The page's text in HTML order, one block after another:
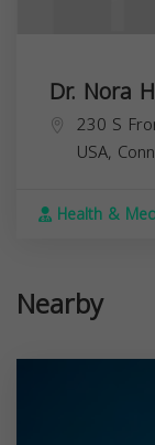
Dr. Nora
230 S
USA,
Health &
Nearby